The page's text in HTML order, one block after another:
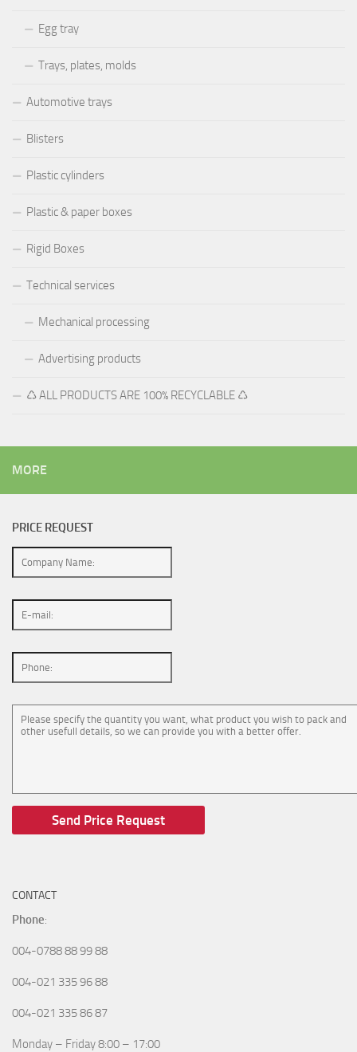
Egg tray
Trays, plates, molds
Automotive trays
Blisters
Plastic cylinders
Plastic & paper boxes
Rigid Boxes
Technical services
Mechanical processing
Advertising products
♺ ALL PRODUCTS ARE 100% RECYCLABLE ♺
MORE
PRICE REQUEST
CONTACT
Phone:
004-0788 88 99 88
004-021 335 96 88
004-021 335 86 87
Monday – Friday 8:00 – 17:00